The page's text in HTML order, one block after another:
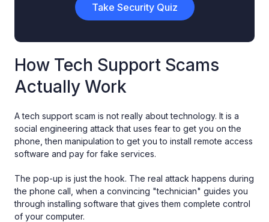
Take Security Quiz
How Tech Support Scams
Actually Work
A tech support scam is not really about technology. It is a
social engineering attack that uses fear to get you on the
phone, then manipulation to get you to install remote access
software and pay for fake services.
The pop-up is just the hook. The real attack happens during
the phone call, when a convincing "technician" guides you
through installing software that gives them complete control
of your computer.